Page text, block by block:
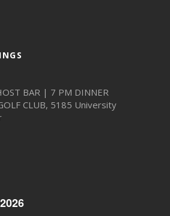
BAR | 7 PM DINNER
CLUB, 5185 University